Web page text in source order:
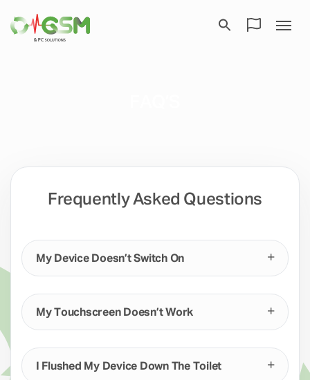
Frequently Asked Questions
My Device Doesn’t Switch On
My Touchscreen Doesn’t Work
I Flushed My Device Down The Toilet